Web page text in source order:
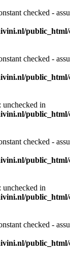
checked -
public_html/
checked -
public_html/
unchecked in
public_html/
checked -
public_html/
unchecked in
public_html/
checked -
public_html/